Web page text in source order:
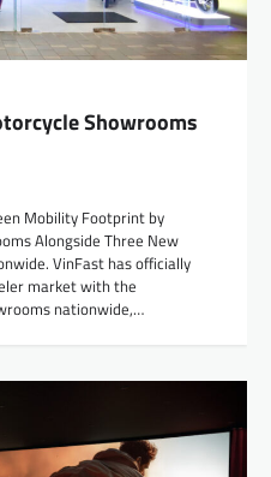
Showrooms
Mobility Footprint by
Alongside Three New
VinFast has officially
market with the
nationwide,…